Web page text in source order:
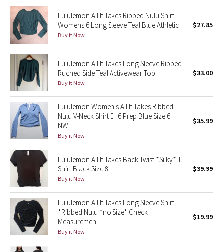
Paisley
Blooming Pixie
Secret Garden
Beachscape
Star Crushed
Inky Floral
Midnight Bloom
Parallel Stripe
Green Bean/Inkwell
Quiet Stripe
Lululemon All It Takes Ribbed Nulu Shirt
Womens 6 Long Sleeve Teal Blue Athletic
Buy it Now
$27.85
Lululemon All It Takes Long Sleeve Ribbed
Ruched Side Teal Activewear Top
Buy it Now
$33.00
Lululemon Women's All It Takes Ribbed
Nulu V-Neck Shirt EH6 Prep Blue Size 6
NWT
Buy it Now
$35.99
Lululemon All It Takes Back-Twist *Silky* T-
Shirt Black Size 8
Buy it Now
$39.99
Lululemon All It Takes Long Sleeve Shirt
*Ribbed Nulu *no Size* Check
Measuremen
Buy it Now
$19.99